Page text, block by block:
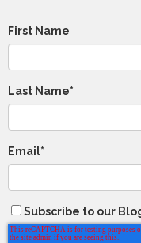
First Name
Last Name*
Email*
Subscribe to our